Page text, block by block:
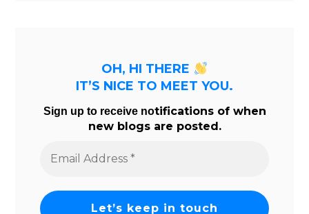
OH, HI THERE
IT’S NICE TO MEET YOU.
Sign up to receive notifications of when
new blogs are posted.
Address